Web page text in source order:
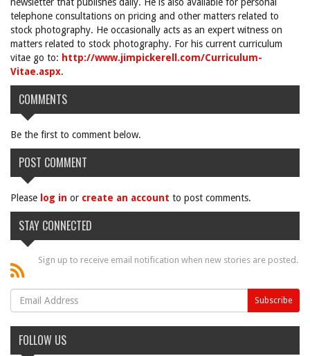
telephone consultations on pricing and other matters related to
stock photography. He occasionally acts as an expert witness on
matters related to stock photography. For his current curriculum
vitae go to: http://www.jimpickerell.com/Curriculum-
Vitae.aspx.
COMMENTS
Be the first to comment below.
POST COMMENT
Please log in or create an account to post comments.
STAY CONNECTED
Sign up to receive email notification when new stories are posted.
FOLLOW US